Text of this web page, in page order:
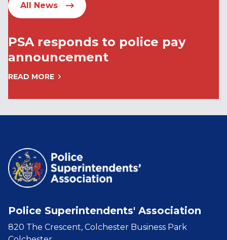
All News
PSA responds to police pay
announcement
READ MORE
Police Superintendents' Association
820 The Crescent, Colchester Business Park